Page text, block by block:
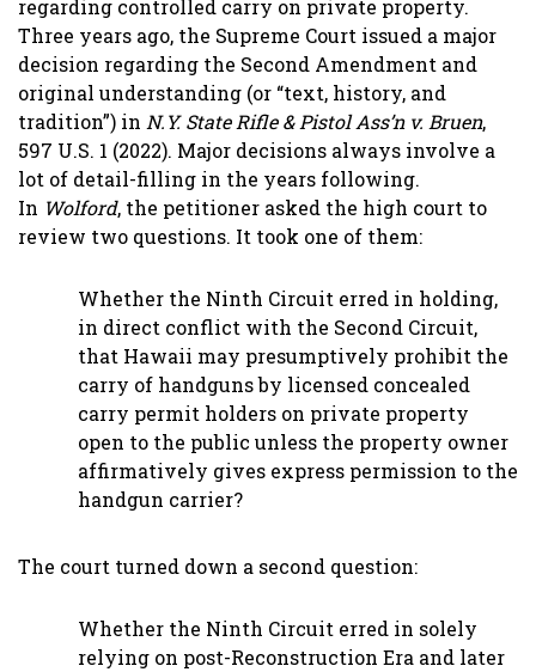
regarding controlled carry on private property.
Three years ago, the Supreme Court issued a major
decision regarding the Second Amendment and
original understanding (or “text, history, and
tradition”) in N.Y. State Rifle & Pistol Ass’n v. Bruen,
597 U.S. 1 (2022). Major decisions always involve a
lot of detail-filling in the years following.
In Wolford, the petitioner asked the high court to
review two questions. It took one of them:
Whether the Ninth Circuit erred in holding,
in direct conflict with the Second Circuit,
that Hawaii may presumptively prohibit the
carry of handguns by licensed concealed
carry permit holders on private property
open to the public unless the property owner
affirmatively gives express permission to the
handgun carrier?
The court turned down a second question:
Whether the Ninth Circuit erred in solely
relying on post-Reconstruction Era and later